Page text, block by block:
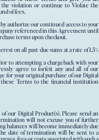
violation or continue to Violate the
of fees.
authorize our continued access to your
referenced in this Agreement until
terms upon checkout.
on all past-due sums at a rate of 1.5%
to attempting a chargeback with your
agree to forfeit any and all of our
for your original purchase of our Digital
Terms to the financial institution
our Digital Product(s). Please send an
will not excuse you of further
balances will become immediately due
date of termination will be sent to a